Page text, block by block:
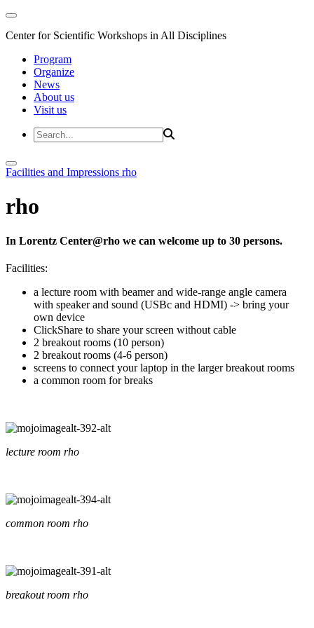
Center for Scientific Workshops in All Disciplines
Program
Organize
News
About us
Visit us
Facilities and Impressions rho
rho
In Lorentz Center@rho we can welcome up to 30 persons.
Facilities:
a lecture room with beamer and wide-range angle camera
with speaker and sound (USBc and HDMI) -> bring your
own device
ClickShare to share your screen without cable
2 breakout rooms (10 person)
2 breakout rooms (4-6 person)
screens to connect your laptop in the larger breakout rooms
a common room for breaks
lecture room rho
common room rho
breakout room rho